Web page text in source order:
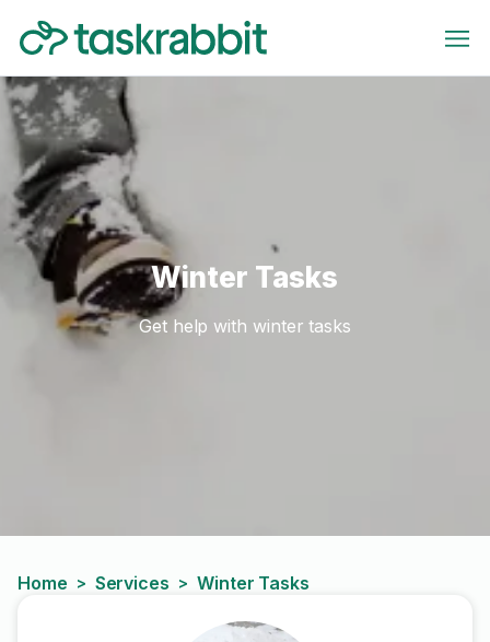
Winter Tasks
Get help with winter tasks
Home > Services > Winter Tasks